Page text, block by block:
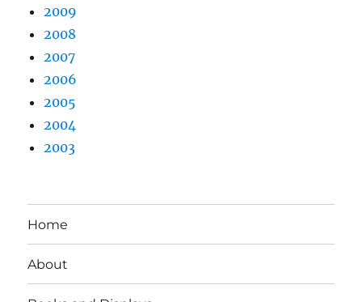
2009
2008
2007
2006
2005
2004
2003
Home
About